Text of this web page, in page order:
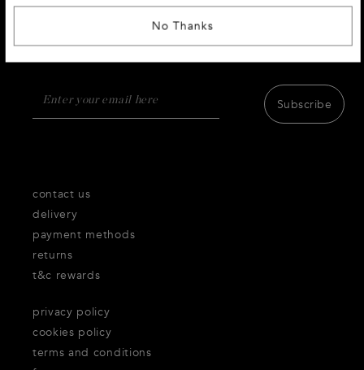
No Thanks
Subscribe
contact us
delivery
payment methods
returns
t&c rewards
privacy policy
cookies policy
terms and conditions